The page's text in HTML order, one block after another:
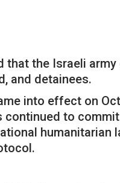
that the Israeli
and detainees.
into effect on
continued to